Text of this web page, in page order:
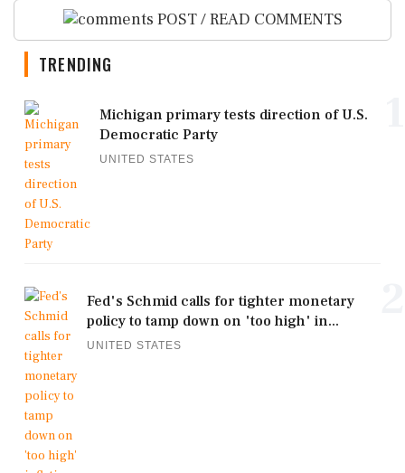
POST / READ COMMENTS
TRENDING
Michigan primary tests direction of U.S.
Democratic Party
UNITED STATES
Fed's Schmid calls for tighter monetary
policy to tamp down on 'too high' in...
UNITED STATES